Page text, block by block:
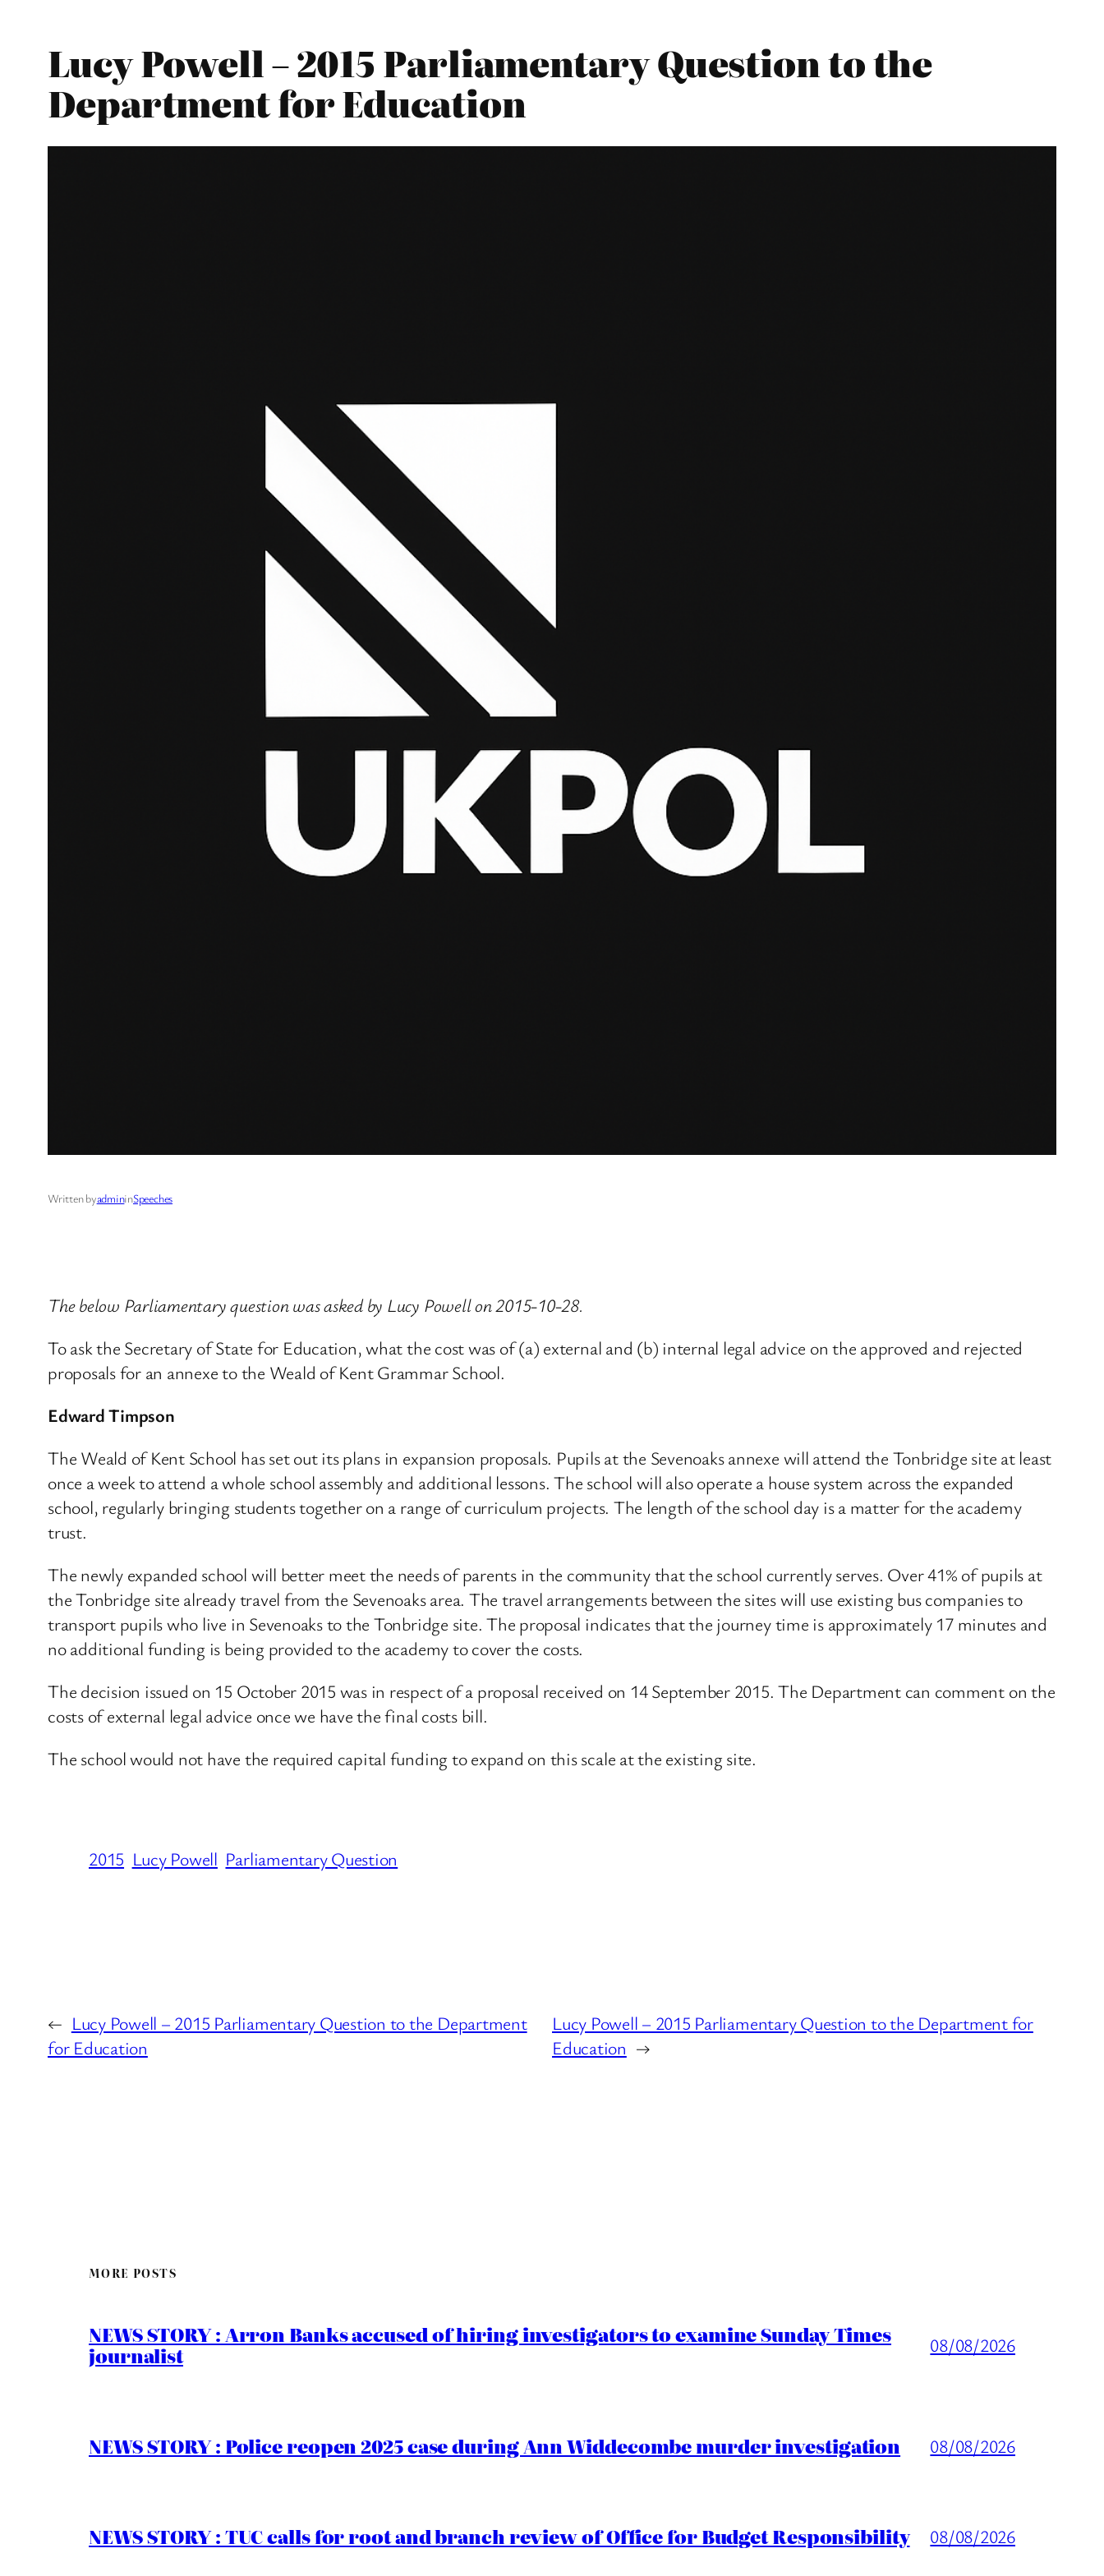
Lucy Powell – 2015 Parliamentary Question to the
Department for Education
Written byadmininSpeeches
The below Parliamentary question was asked by Lucy Powell on 2015-10-28.
To ask the Secretary of State for Education, what the cost was of (a) external and (b) internal legal advice on the approved and rejected
proposals for an annexe to the Weald of Kent Grammar School.
Edward Timpson
The Weald of Kent School has set out its plans in expansion proposals. Pupils at the Sevenoaks annexe will attend the Tonbridge site at least
once a week to attend a whole school assembly and additional lessons. The school will also operate a house system across the expanded
school, regularly bringing students together on a range of curriculum projects. The length of the school day is a matter for the academy
trust.
The newly expanded school will better meet the needs of parents in the community that the school currently serves. Over 41% of pupils at
the Tonbridge site already travel from the Sevenoaks area. The travel arrangements between the sites will use existing bus companies to
transport pupils who live in Sevenoaks to the Tonbridge site. The proposal indicates that the journey time is approximately 17 minutes and
no additional funding is being provided to the academy to cover the costs.
The decision issued on 15 October 2015 was in respect of a proposal received on 14 September 2015. The Department can comment on the
costs of external legal advice once we have the final costs bill.
The school would not have the required capital funding to expand on this scale at the existing site.
2015 Lucy Powell Parliamentary Question
← Lucy Powell – 2015 Parliamentary Question to the Department
for Education
Lucy Powell – 2015 Parliamentary Question to the Department for
Education →
MORE POSTS
NEWS STORY : Arron Banks accused of hiring investigators to examine Sunday Times
journalist 08/08/2026
NEWS STORY : Police reopen 2025 case during Ann Widdecombe murder investigation 08/08/2026
NEWS STORY : TUC calls for root and branch review of Office for Budget Responsibility 08/08/2026